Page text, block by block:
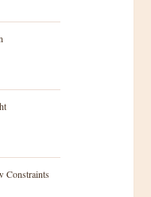
Constraints